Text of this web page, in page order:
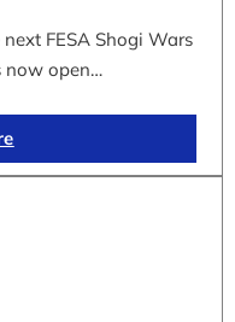
FESA Shogi Wars
now open…